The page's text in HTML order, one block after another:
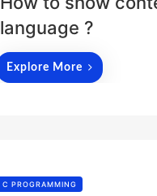
language ?
Explore More
C PROGRAMMING